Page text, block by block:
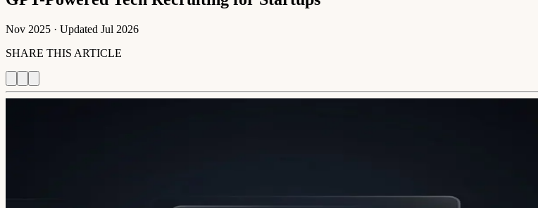
Nov 2025 · Updated Jul 2026
SHARE THIS ARTICLE